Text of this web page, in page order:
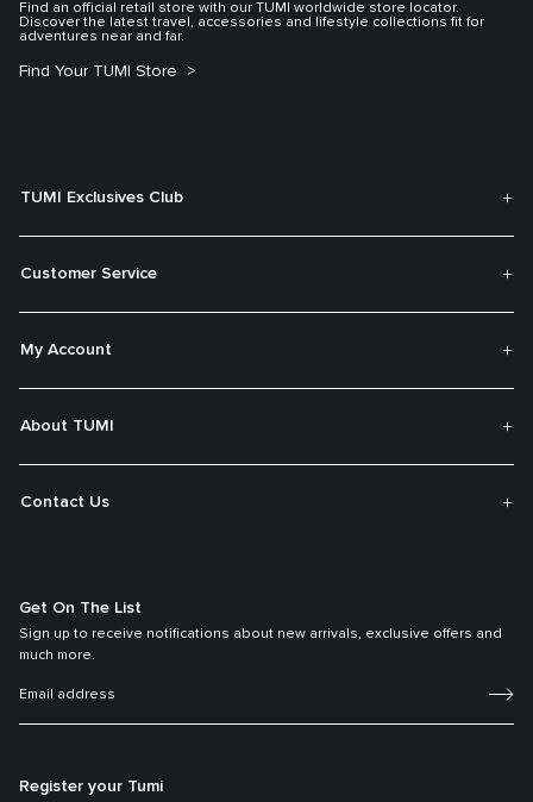
Find an official retail store with our TUMI worldwide store locator.
Discover the latest travel, accessories and lifestyle collections fit for
adventures near and far.
Find Your TUMI Store
TUMI Exclusives Club
Customer Service
My Account
About TUMI
Contact Us
Get On The List
Sign up to receive notifications about new arrivals, exclusive offers and
much more.
Register your Tumi